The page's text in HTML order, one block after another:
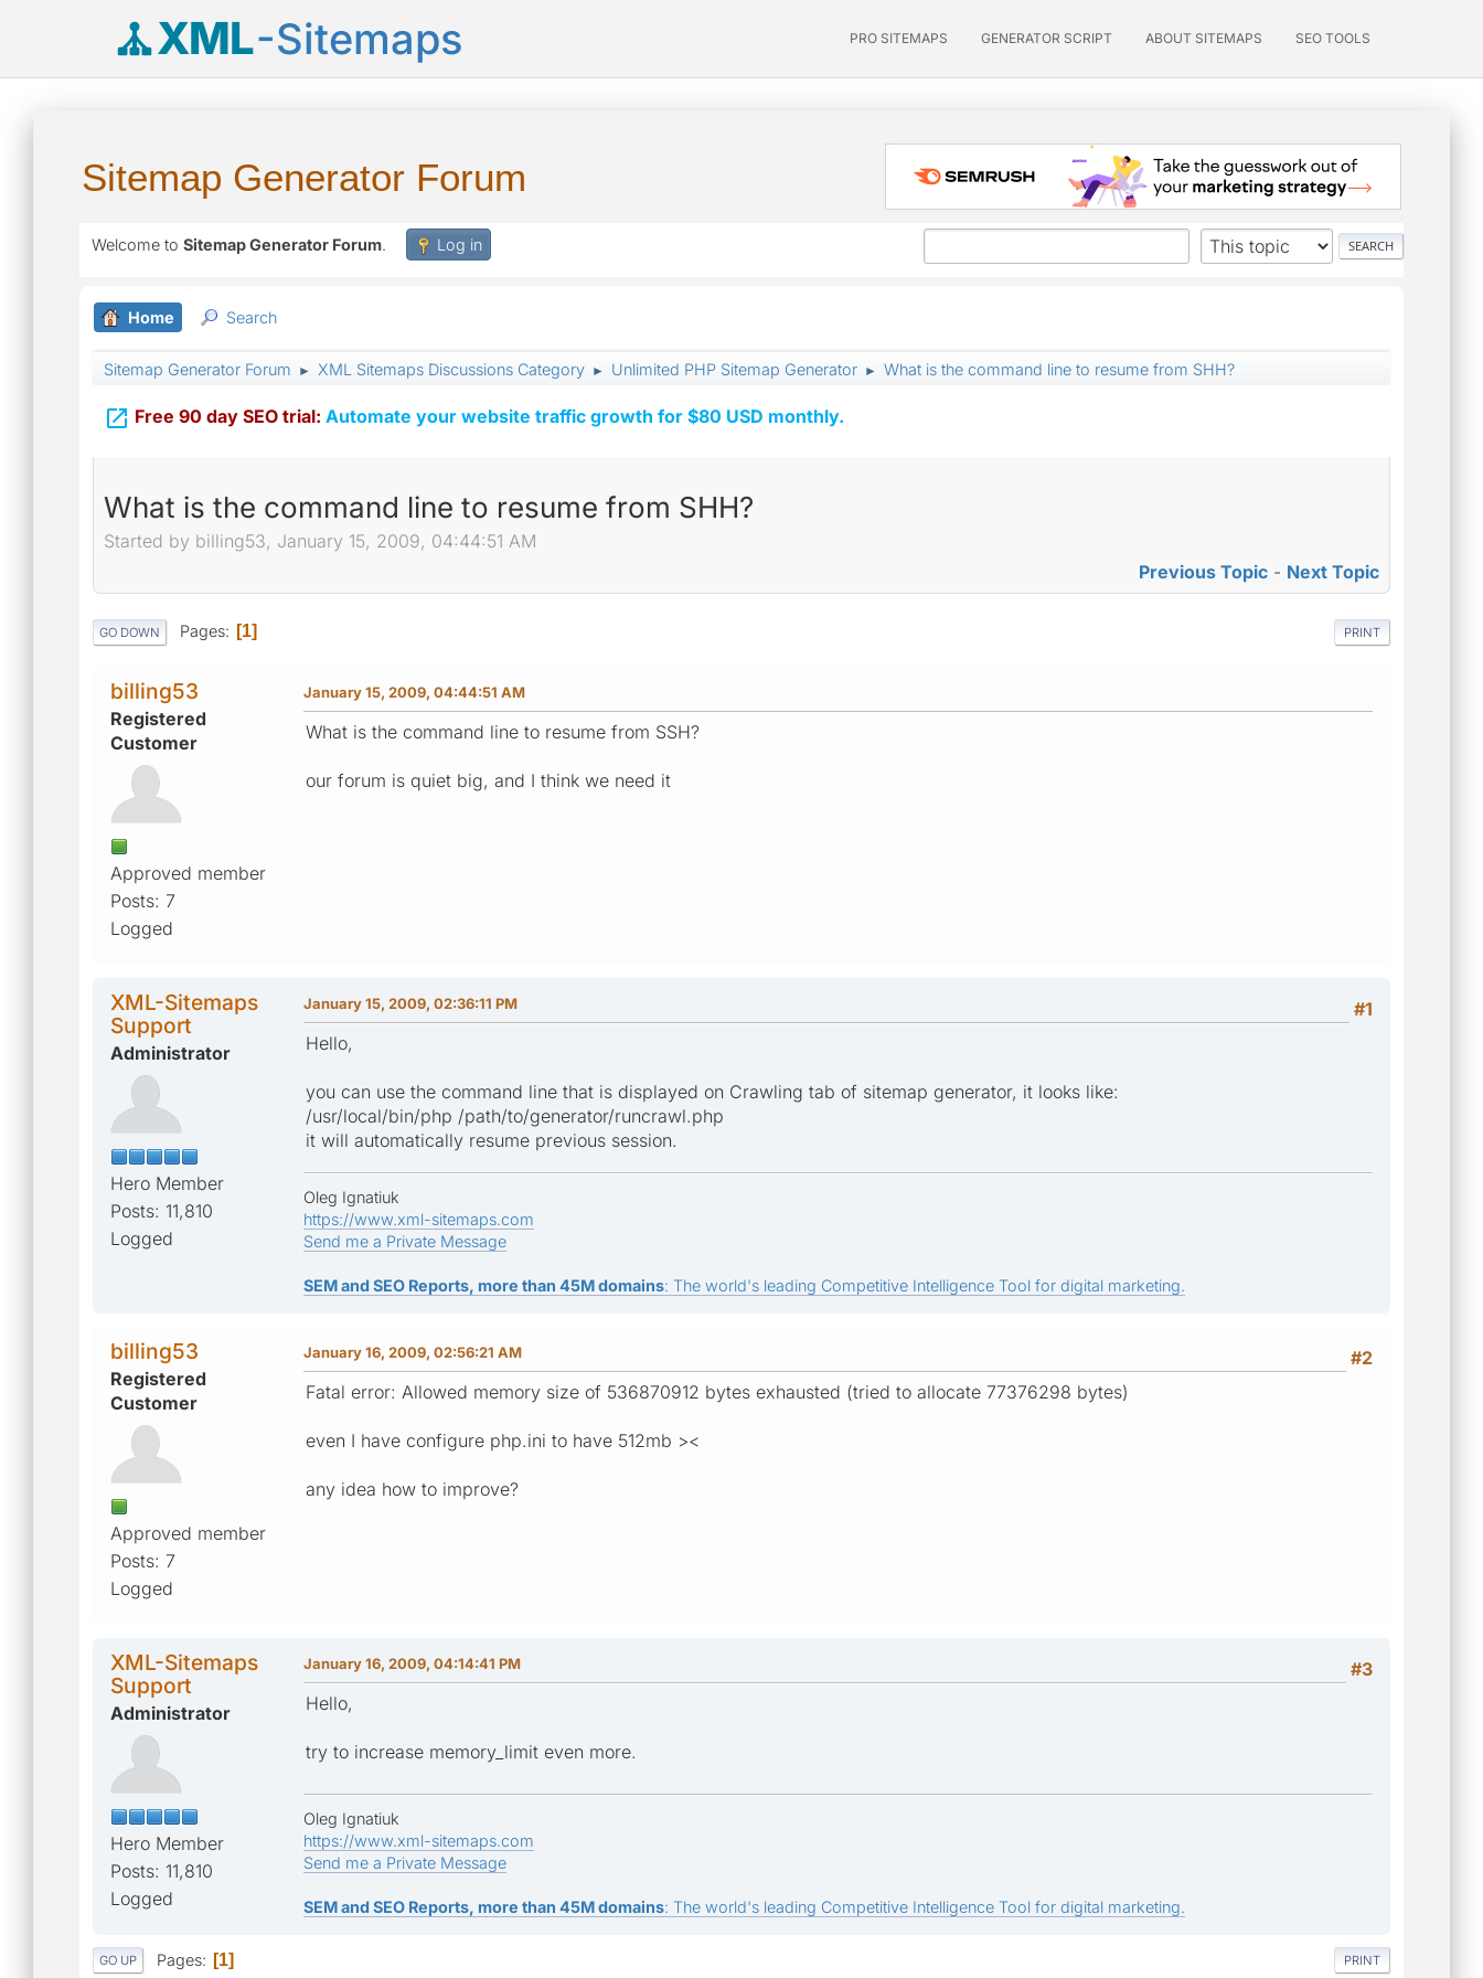
XML-Sitemaps PRO SITEMAPS GENERATOR SCRIPT ABOUT SITEMAPS SEO TOOLS
Sitemap Generator Forum
Welcome to Sitemap Generator Forum. Log in
Home Search
Sitemap Generator Forum ► XML Sitemaps Discussions Category ► Unlimited PHP Sitemap Generator ► What is the command line to resume from SHH?
 Free 90 day SEO trial: Automate your website traffic growth for $80 USD monthly.
What is the command line to resume from SHH?
Started by billing53, January 15, 2009, 04:44:51 AM
Previous Topic - Next Topic
PRINT
GO DOWN Pages 1
billing53
Registered
Customer
Approved member
Posts: 7
Logged
January 15, 2009, 04:44:51 AM
What is the command line to resume from SSH?
our forum is quiet big, and I think we need it
XML-Sitemaps
Support
Administrator
Hero Member
Posts: 11,810
Logged
#1
January 15, 2009, 02:36:11 PM
Hello,
you can use the command line that is displayed on Crawling tab of sitemap generator, it looks like:
/usr/local/bin/php /path/to/generator/runcrawl.php
it will automatically resume previous session.
Oleg Ignatiuk
https://www.xml-sitemaps.com
Send me a Private Message
SEM and SEO Reports, more than 45M domains: The world's leading Competitive Intelligence Tool for digital marketing.
billing53
Registered
Customer
Approved member
Posts: 7
Logged
#2
January 16, 2009, 02:56:21 AM
Fatal error: Allowed memory size of 536870912 bytes exhausted (tried to allocate 77376298 bytes)
even I have configure php.ini to have 512mb ><
any idea how to improve?
XML-Sitemaps
Support
Administrator
Hero Member
Posts: 11,810
Logged
#3
January 16, 2009, 04:14:41 PM
Hello,
try to increase memory_limit even more.
Oleg Ignatiuk
https://www.xml-sitemaps.com
Send me a Private Message
SEM and SEO Reports, more than 45M domains: The world's leading Competitive Intelligence Tool for digital marketing.
PRINT
GO UP Pages 1